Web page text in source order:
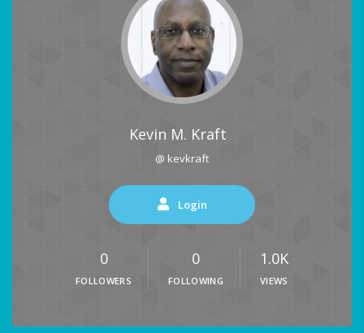
Kevin M. Kraft
@ kevkraft
Login
0
FOLLOWERS
0
FOLLOWING
1.0K
VIEWS